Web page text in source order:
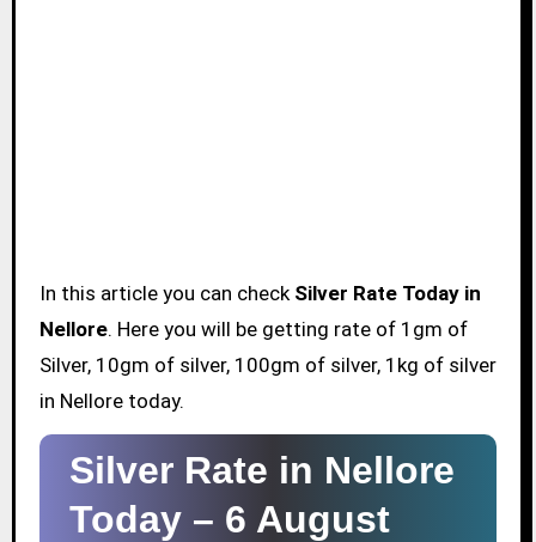
In this article you can check Silver Rate Today in
Nellore. Here you will be getting rate of 1gm of
Silver, 10gm of silver, 100gm of silver, 1kg of silver
in Nellore today.
Silver Rate in Nellore
Today – 6 August